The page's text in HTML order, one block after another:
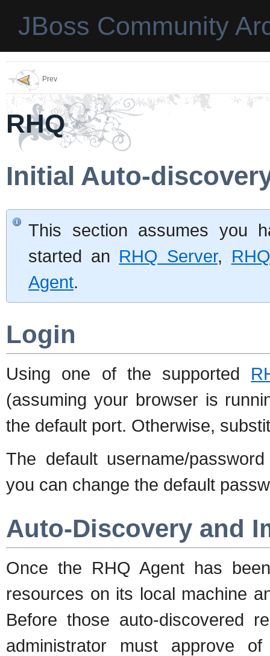
JBoss Community
Prev
RHQ
Initial Auto-
This section assumes you
started an RHQ Server,
Agent.
Login
Using one of the supported
(assuming your browser is
the default port. Otherwise,
The default username/
you can change the default
Auto-Discovery and
Once the RHQ Agent has
resources on its local machine
Before those auto-discovered
administrator must approve